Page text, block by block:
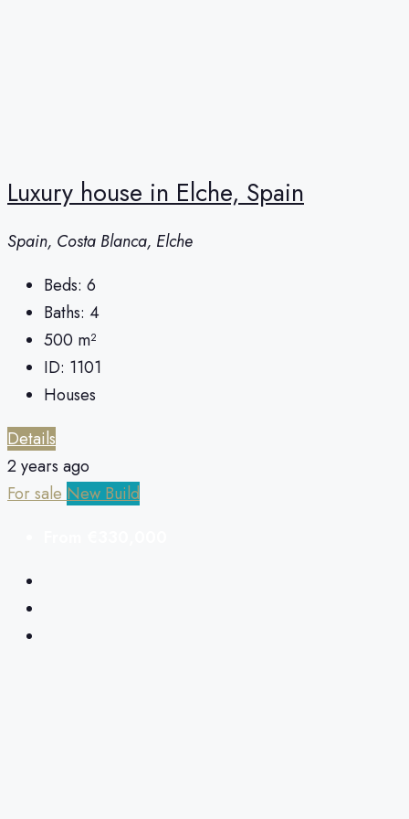
Luxury house in Elche, Spain
Spain, Costa Blanca, Elche
Beds: 6
Baths: 4
500 m²
ID: 1101
Houses
Details
2 years ago
For sale New Build